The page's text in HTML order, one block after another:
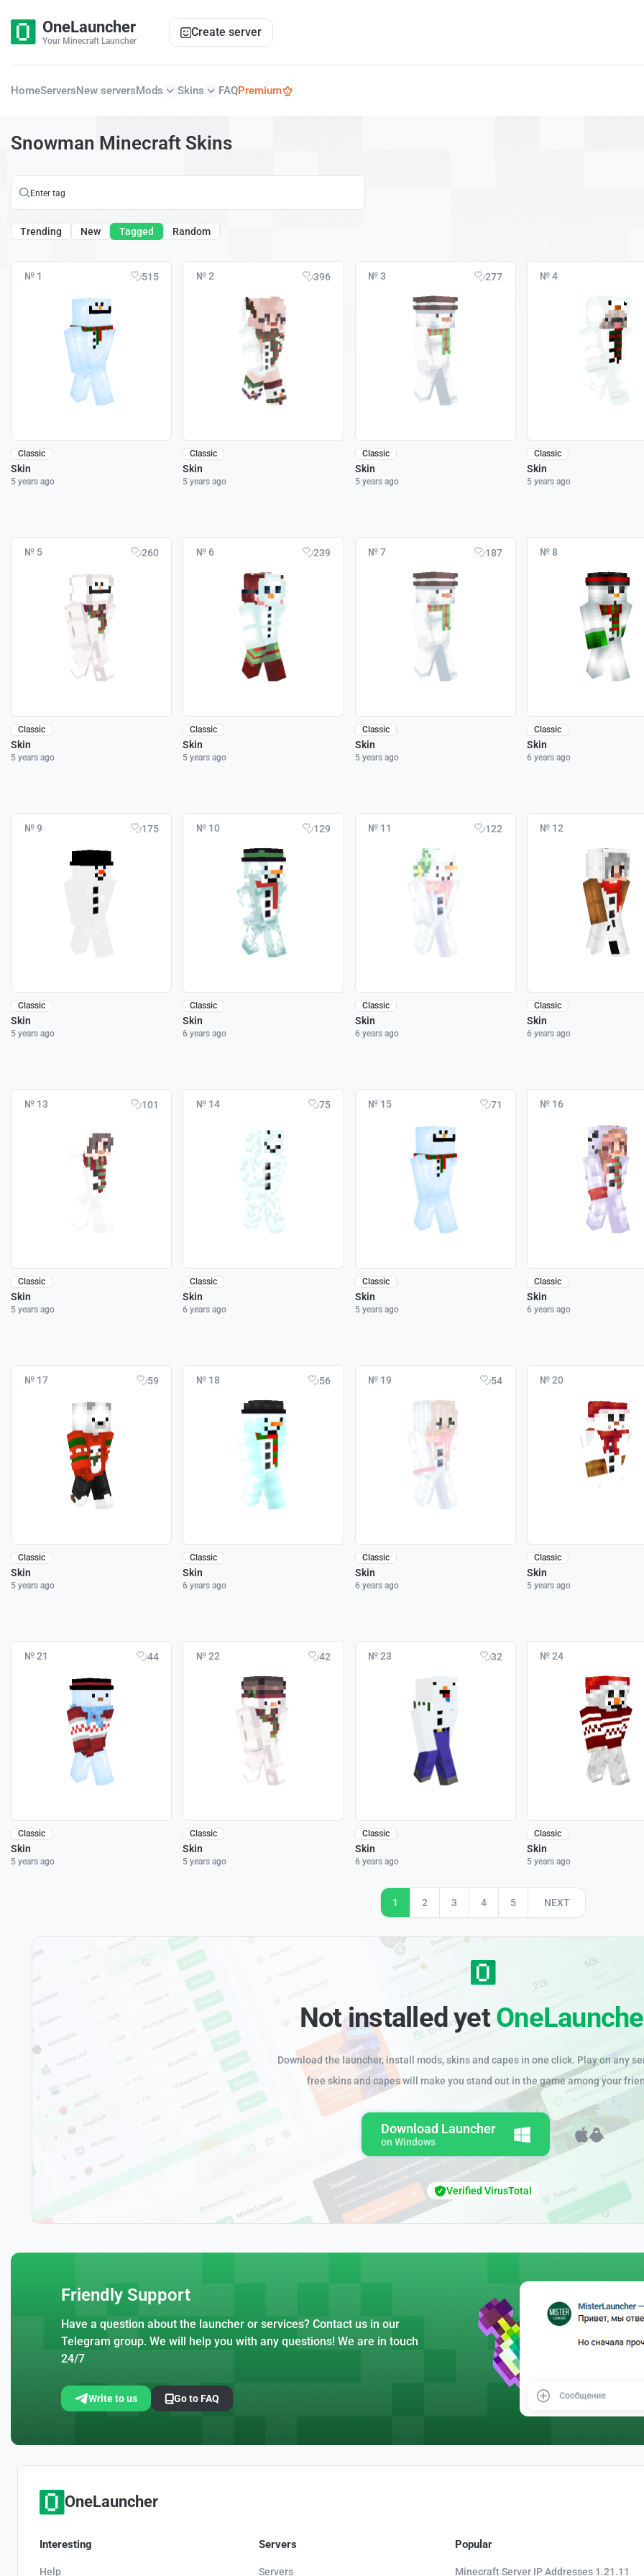
OneLauncher
Your Minecraft Launcher
Create server
HomeServersNew serversMods Skins FAQPremium
Snowman Minecraft Skins
Trending New Tagged Random
№ 1 515
Classic
Skin
5 years ago
№ 2 396
Classic
Skin
5 years ago
№ 3 277
Classic
Skin
5 years ago
№ 4
Classic
Skin
5 years ago
№ 5 260
Classic
Skin
5 years ago
№ 6 239
Classic
Skin
5 years ago
№ 7 187
Classic
Skin
5 years ago
№ 8
Classic
Skin
6 years ago
№ 9 175
Classic
Skin
5 years ago
№ 10 129
Classic
Skin
6 years ago
№ 11 122
Classic
Skin
6 years ago
№ 12
Classic
Skin
6 years ago
№ 13 101
Classic
Skin
5 years ago
№ 14 75
Classic
Skin
6 years ago
№ 15 71
Classic
Skin
5 years ago
№ 16
Classic
Skin
6 years ago
№ 17 59
Classic
Skin
5 years ago
№ 18 56
Classic
Skin
6 years ago
№ 19 54
Classic
Skin
6 years ago
№ 20
Classic
Skin
5 years ago
№ 21 44
Classic
Skin
5 years ago
№ 22 42
Classic
Skin
5 years ago
№ 23 32
Classic
Skin
6 years ago
№ 24
Classic
Skin
5 years ago
1 2 3 4 5 NEXT
Not installed yet
Download the launcher, install mods, skins and capes in one click. Play on any
free skins and capes will make you stand out in the game among your
Download Launcher
on Windows
Verified VirusTotal
Friendly Support
Have a question about the launcher or services? Contact us in our
Telegram group. We will help you with any questions! We are in touch
24/7
Write to us Go to FAQ
OneLauncher
Interesting
Help
Servers
Servers
Popular
Minecraft Server IP Addresses 1.21.11